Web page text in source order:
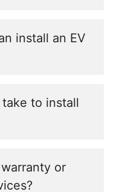
install an EV
to install
or